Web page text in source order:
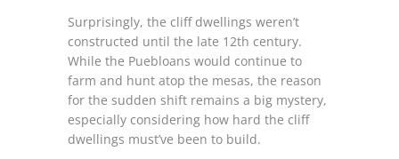
Surprisingly, the cliff dwellings weren’t
constructed until the late 12th century.
While the Puebloans would continue to
farm and hunt atop the mesas, the reason
for the sudden shift remains a big mystery,
especially considering how hard the cliff
dwellings must’ve been to build.